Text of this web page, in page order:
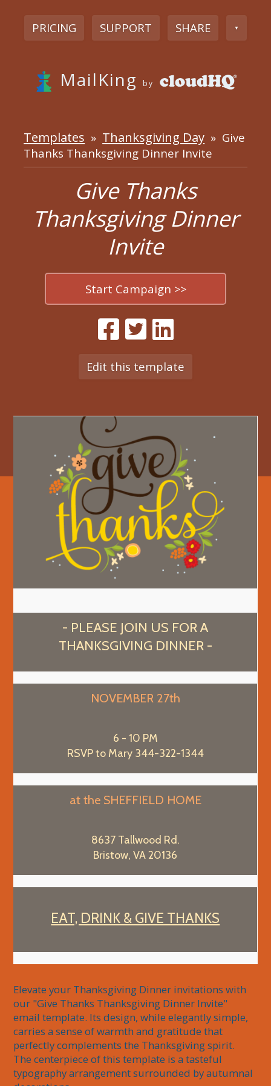
PRICING SUPPORT SHARE ▼
MailKing by
Templates » Thanksgiving Day » Give
Thanks Thanksgiving Dinner Invite
Give Thanks
Thanksgiving Dinner
Invite
Start Campaign >>
Edit this template
- PLEASE JOIN US FOR A
THANKSGIVING DINNER -
NOVEMBER 27th
6 - 10 PM
RSVP to Mary 344-322-1344
at the SHEFFIELD HOME
8637 Tallwood Rd.
Bristow, VA 20136
EAT, DRINK & GIVE THANKS
Elevate your Thanksgiving Dinner invitations with
our "Give Thanks Thanksgiving Dinner Invite"
email template. Its design, while elegantly simple,
carries a sense of warmth and gratitude that
perfectly complements the Thanksgiving spirit.
The centerpiece of this template is a tasteful
typography arrangement surrounded by autumnal